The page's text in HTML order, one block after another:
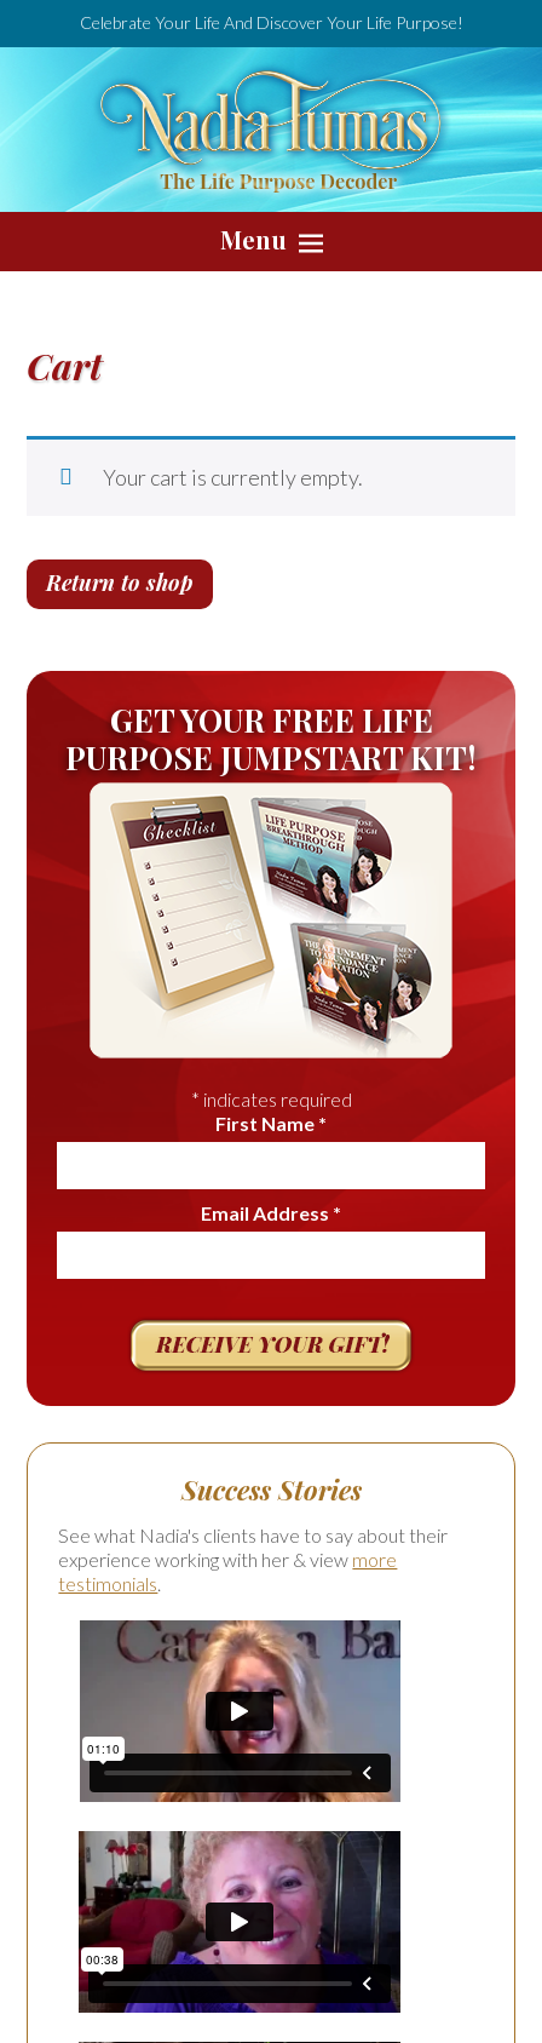
Celebrate Your Life And Discover Your Life Purpose!
Menu
Cart
Your cart is currently empty.
Return to shop
GET YOUR FREE LIFE
PURPOSE JUMPSTART KIT!
* indicates required
First Name *
Email Address *
Success Stories
See what Nadia's clients have to say about their
experience working with her & view more
testimonials.